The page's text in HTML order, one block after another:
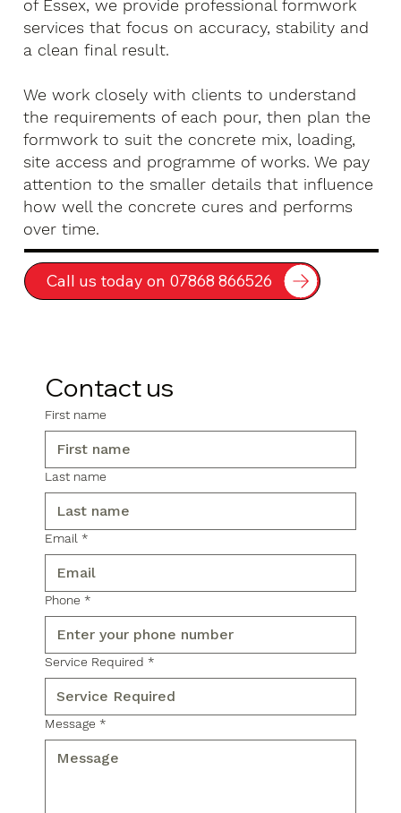
of Essex, we provide professional formwork
services that focus on accuracy, stability and
a clean final result.
We work closely with clients to understand
the requirements of each pour, then plan the
formwork to suit the concrete mix, loading,
site access and programme of works. We pay
attention to the smaller details that influence
how well the concrete cures and performs
over time.
Call us today on 07868 866526
Contact us
First name
Last name
Email *
Phone *
Service Required *
Message *